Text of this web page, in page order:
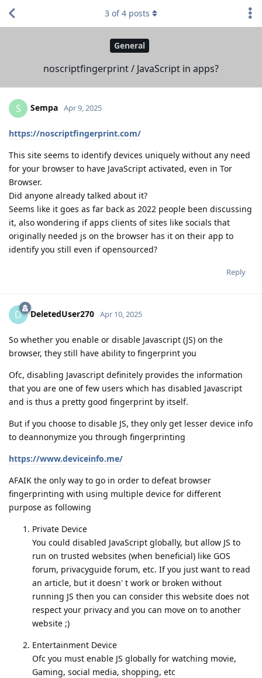
General
noscriptfingerprint / JavaScript in apps?
3 of4 posts
S Sempa Apr 9, 2025
https://noscriptfingerprint.com/
This site seems to identify devices uniquely without any need
for your browser to have JavaScript activated, even in Tor
Browser.
Did anyone already talked about it?
Seems like it goes as far back as 2022 people been discussing
it, also wondering if apps clients of sites like socials that
originally needed js on the browser has it on their app to
identify you still even if opensourced?
Reply
D DeletedUser270 Apr 10, 2025
So whether you enable or disable Javascript (JS) on the
browser, they still have ability to fingerprint you
Ofc, disabling Javascript definitely provides the information
that you are one of few users which has disabled Javascript
and is thus a pretty good fingerprint by itself.
But if you choose to disable JS, they only get lesser device info
to deannonymize you through fingerprinting
https://www.deviceinfo.me/
AFAIK the only way to go in order to defeat browser
fingerprinting with using multiple device for different
purpose as following
Private Device
You could disabled JavaScript globally, but allow JS to
run on trusted websites (when beneficial) like GOS
forum, privacyguide forum, etc. If you just want to read
an article, but it doesn' t work or broken without
running JS then you can consider this website does not
respect your privacy and you can move on to another
website ;)
Entertainment Device
Ofc you must enable JS globally for watching movie,
Gaming, social media, shopping, etc